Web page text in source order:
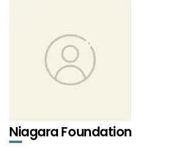
Niagara Foundation